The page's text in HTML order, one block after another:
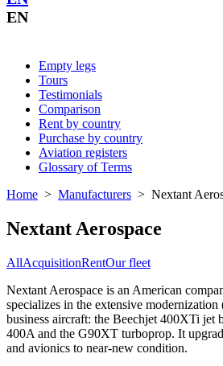
EN
Empty legs
Tours
Testimonials
Comparison
Rent by country
Purchase by country
Aviation registers
Glossary of Terms
Home > Manufacturers > Nextant
Nextant Aerospace
AllAcquisitionRentOur fleet
Nextant Aerospace is an American
specializes in the extensive
business aircraft: the Beechjet 400XTi jet
400A and the G90XT turboprop. It
and avionics to near-new condition.